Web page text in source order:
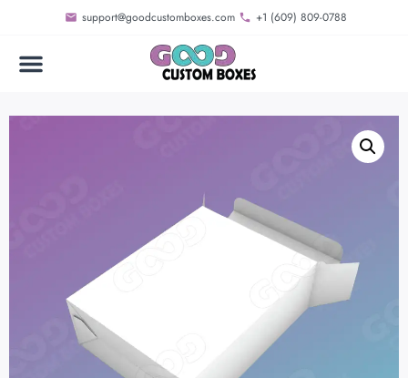
support@goodcustomboxes.com +1 (609) 809-0788